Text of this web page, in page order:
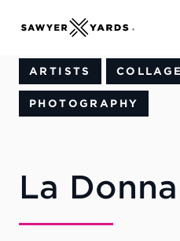
ARTISTS
PHOTOGRAPHY
La